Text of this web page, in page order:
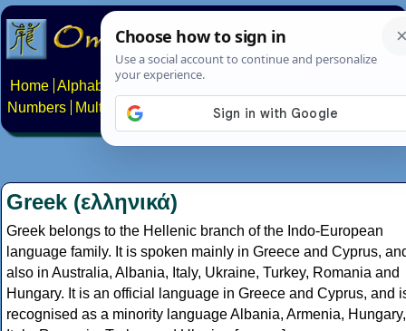
Home Alphabets Constructed scripts
Numbers
Multilingual Pages Search News About
Greek (ελληνικά)
Greek belongs to the Hellenic branch of the Indo-European
language family. It is spoken mainly in Greece and Cyprus,
also in Australia, Albania, Italy, Ukraine, Turkey, Romania and
Hungary. It is an official language in Greece and Cyprus, and
recognised as a minority language Albania, Armenia, Hungary,